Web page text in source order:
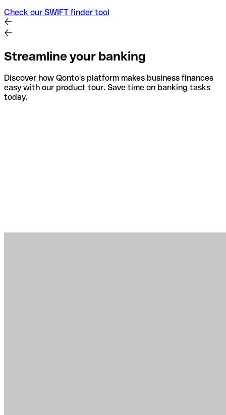
Check our SWIFT finder tool
Streamline your banking
Discover how Qonto's platform makes business finances
easy with our product tour. Save time on banking tasks
today.